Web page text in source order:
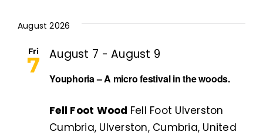
date.
August 2026
Fri
7
Youphoria – A micro festival in the woods.
August 7 -August 9
Fell Foot Wood Fell Foot Ulverston
Cumbria, Ulverston, Cumbria, United